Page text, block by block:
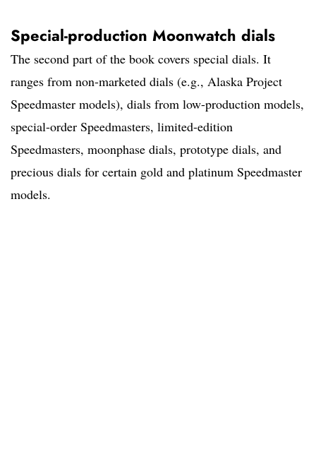
Special-production Moonwatch dials
The second part of the book covers special dials. It
ranges from non-marketed dials (e.g., Alaska Project
Speedmaster models), dials from low-production models,
special-order Speedmasters, limited-edition
Speedmasters, moonphase dials, prototype dials, and
precious dials for certain gold and platinum Speedmaster
models.